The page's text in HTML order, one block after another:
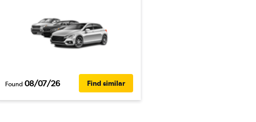
Found 08/07/26 Find similar